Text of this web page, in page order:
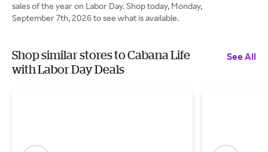
sales of the year on Labor Day. Shop today, Monday,
September 7th, 2026 to see what is available.
Shop similar stores to Cabana Life
with Labor Day Deals
See All